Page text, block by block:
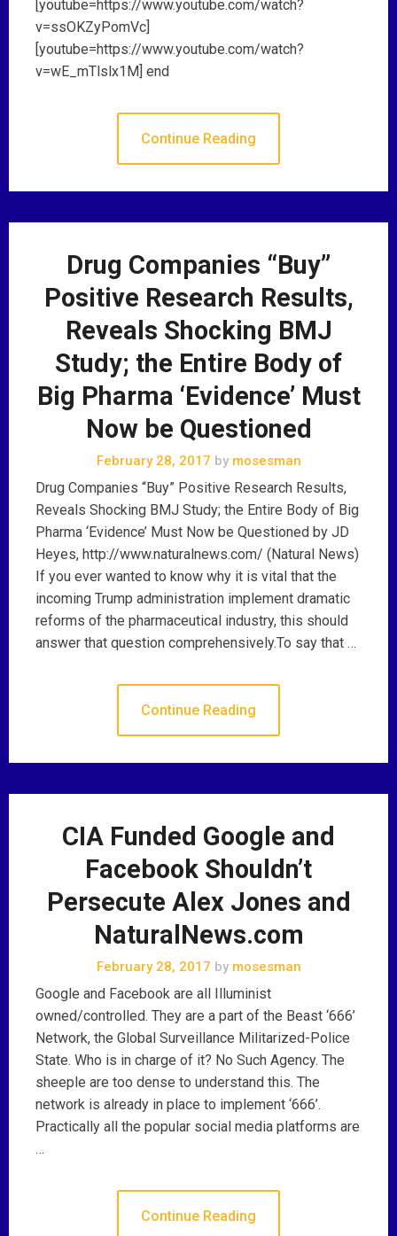
[youtube=https://www.youtube.com/watch?
v=ssOKZyPomVc]
[youtube=https://www.youtube.com/watch?
v=wE_mTlslx1M] end
Continue Reading
Drug Companies “Buy”
Positive Research Results,
Reveals Shocking BMJ
Study; the Entire Body of
Big Pharma ‘Evidence’ Must
Now be Questioned
February 28, 2017 bymosesman
Drug Companies “Buy” Positive Research Results,
Reveals Shocking BMJ Study; the Entire Body of Big
Pharma ‘Evidence’ Must Now be Questioned by JD
Heyes, http://www.naturalnews.com/ (Natural News)
If you ever wanted to know why it is vital that the
incoming Trump administration implement dramatic
reforms of the pharmaceutical industry, this should
answer that question comprehensively.To say that …
Continue Reading
CIA Funded Google and
Facebook Shouldn’t
Persecute Alex Jones and
NaturalNews.com
February 28, 2017 bymosesman
Google and Facebook are all Illuminist
owned/controlled. They are a part of the Beast ‘666’
Network, the Global Surveillance Militarized-Police
State. Who is in charge of it? No Such Agency. The
sheeple are too dense to understand this. The
network is already in place to implement ‘666’.
Practically all the popular social media platforms are
…
Continue Reading